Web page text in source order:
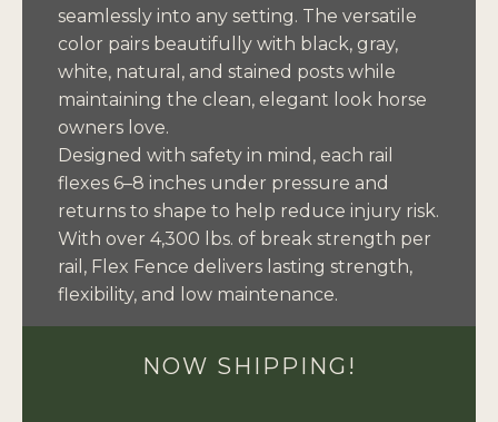
seamlessly into any setting. The versatile
color pairs beautifully with black, gray,
white, natural, and stained posts while
maintaining the clean, elegant look horse
owners love.
Designed with safety in mind, each rail
flexes 6–8 inches under pressure and
returns to shape to help reduce injury risk.
With over 4,300 lbs. of break strength per
rail, Flex Fence delivers lasting strength,
flexibility, and low maintenance.
NOW SHIPPING!